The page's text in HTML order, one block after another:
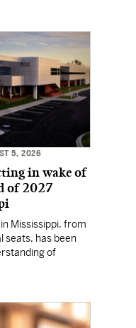
5, 2026
in wake of
of 2027
Mississippi, from
seats, has been
of